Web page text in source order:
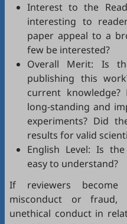
Interest to the
interesting to
paper appeal to a
few be interested?
Overall Merit: Is
publishing this
current
long-standing and
experiments? Did
results for valid
English Level: Is
easy to understand?
If reviewers
misconduct or
unethical conduct in